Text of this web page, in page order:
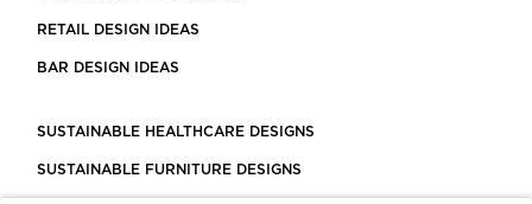
RETAIL DESIGN IDEAS
BAR DESIGN IDEAS
SUSTAINABLE HEALTHCARE DESIGNS
SUSTAINABLE FURNITURE DESIGNS